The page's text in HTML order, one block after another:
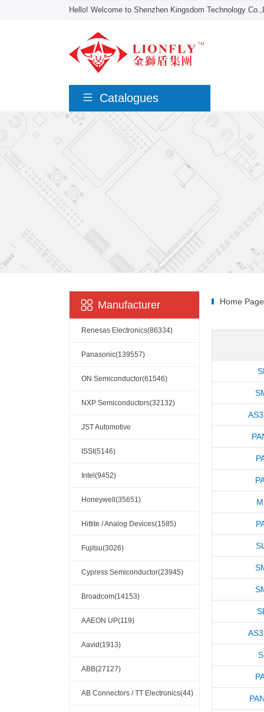
Hello! Welcome to Shenzhen Kingsdom Technology
Catalogues
Manufacturer
Renesas Electronics(86334)
Panasonic(139557)
ON Semiconductor(61546)
NXP Semiconductors(32132)
JST Automotive
Connectors(10110)
ISSI(5146)
Intel(9452)
Honeywell(35651)
Hittite / Analog Devices(1585)
Fujitsu(3026)
Cypress Semiconductor(23945)
Broadcom(14153)
AAEON UP(119)
Aavid(1913)
ABB(27127)
AB Connectors / TT Electronics(44)
Home Page